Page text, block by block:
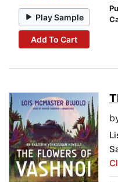
Play Sample
Add To Cart